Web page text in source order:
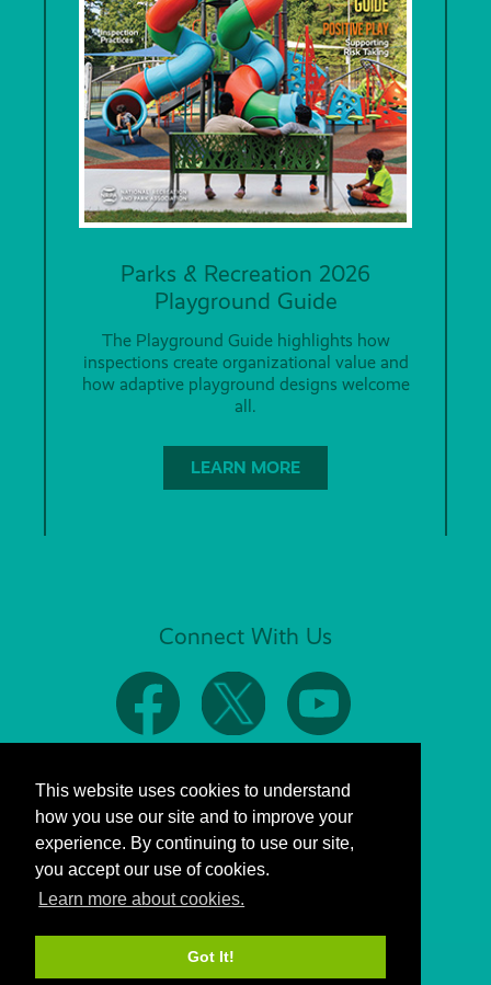
This website uses cookies to understand
how you use our site and to improve your
experience. By continuing to use our site,
you accept our use of cookies.
Learn more about cookies.
Got It!
Parks & Recreation 2026
Playground Guide
The Playground Guide highlights how
inspections create organizational value and
how adaptive playground designs welcome
all.
LEARN MORE
Connect With Us